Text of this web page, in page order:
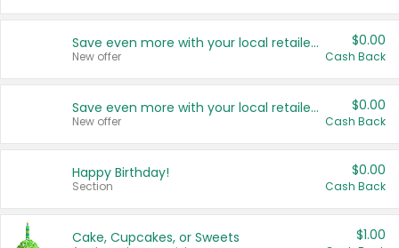
Save even more with your local retailers
New offer
$0.00
Cash Back
Save even more with your local retailers
New offer
$0.00
Cash Back
Happy Birthday!
Section
$0.00
Cash Back
Cake, Cupcakes, or Sweets $1.00